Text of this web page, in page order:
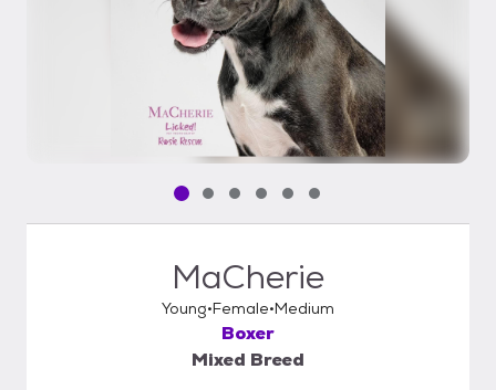
Pet media slide 1 of 6
Pet media slide 2 of 6
Pet media slide 3 of 6
Pet media slide 4 of 6
Pet media slide 5 of 6
Pet media slide 6 of 6
MaCherie
Young Female Medium
Boxer
Mixed Breed